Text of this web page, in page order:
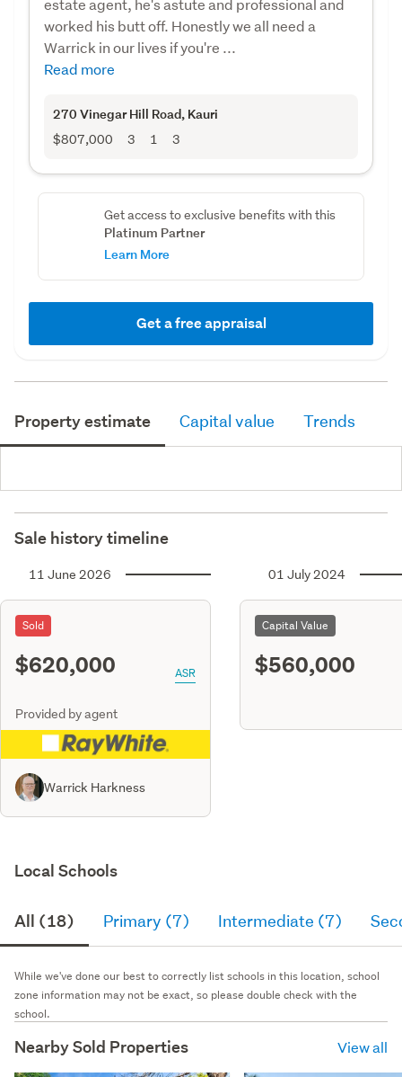
worked his butt off. Honestly we all need a
Warrick in our lives if you're ...
Read more
270 Vinegar Hill Road, Kauri
$807,000 3 1 3
Get access to exclusive benefits with this
Platinum Partner
Learn More
Get a free appraisal
Property estimate Capital value Trends
Sale history timeline
11 June 2026
Sold
$620,000 ASR
Provided by agent
Warrick Harkness
01 July 2024
Capital Value
$560,000
Local Schools
All (18) Primary (7) Intermediate (7)
While we've done our best to correctly list schools in this location, school
zone information may not be exact, so please double check with the
school.
Nearby Sold Properties View all